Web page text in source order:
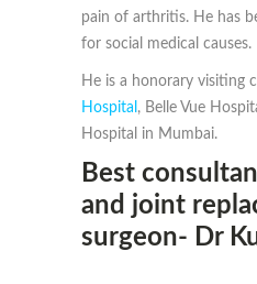
pain of arthritis. He has
for social medical causes.
He is a honorary visiting
Hospital , Belle Vue
Hospital in Mumbai.
Best
and joint
surgeon- Dr